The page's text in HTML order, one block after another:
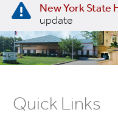
e
n
t
New York State
update
Quick Links